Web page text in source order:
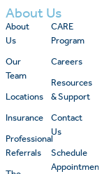
About Us
About
Us
Our
Team
Locations
Insurance
Professional
Referrals
CARE
Program
Careers
Resources
& Support
Contact
Us
Schedule
Appointment